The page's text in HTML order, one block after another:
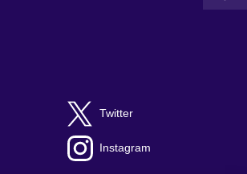
Twitter
Instagram